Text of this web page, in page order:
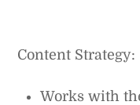
Content Strategy:
Works with